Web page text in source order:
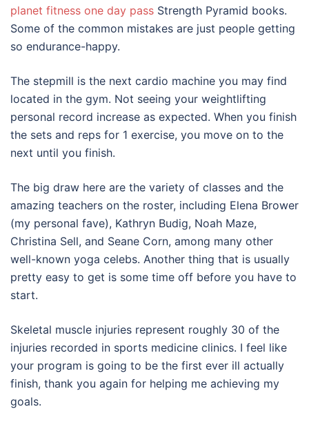
planet fitness one day pass Strength Pyramid books.
Some of the common mistakes are just people getting
so endurance-happy.
The stepmill is the next cardio machine you may find
located in the gym. Not seeing your weightlifting
personal record increase as expected. When you finish
the sets and reps for 1 exercise, you move on to the
next until you finish.
The big draw here are the variety of classes and the
amazing teachers on the roster, including Elena Brower
(my personal fave), Kathryn Budig, Noah Maze,
Christina Sell, and Seane Corn, among many other
well-known yoga celebs. Another thing that is usually
pretty easy to get is some time off before you have to
start.
Skeletal muscle injuries represent roughly 30 of the
injuries recorded in sports medicine clinics. I feel like
your program is going to be the first ever ill actually
finish, thank you again for helping me achieving my
goals.